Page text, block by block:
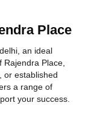
Place
an ideal
Rajendra Place,
or established
a range of
your success.